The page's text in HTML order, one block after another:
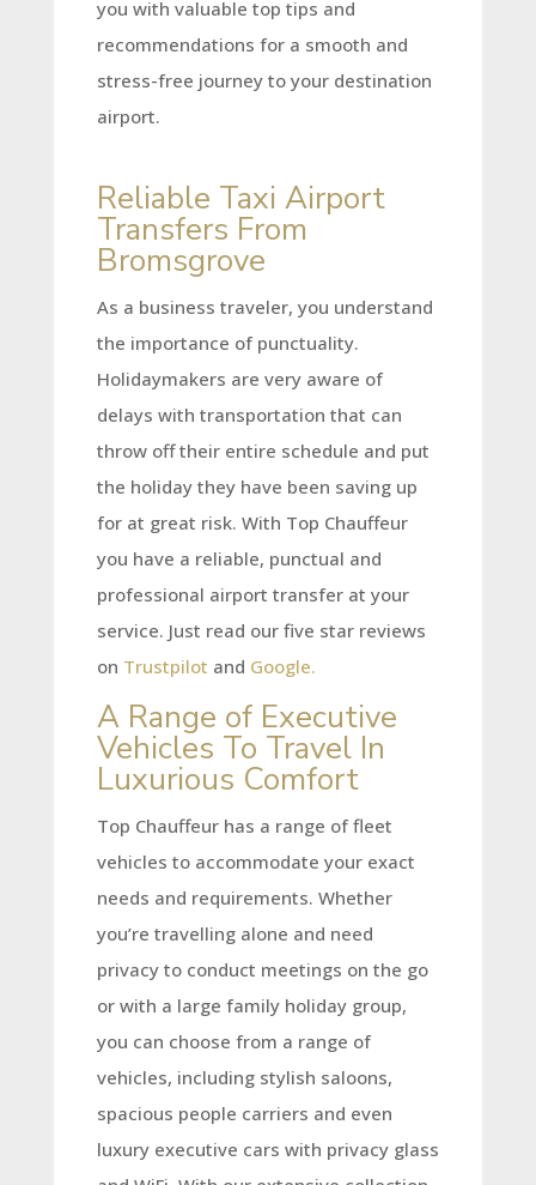
you with valuable top tips and
recommendations for a smooth and
stress-free journey to your destination
airport.
Reliable Taxi Airport
Transfers From
Bromsgrove
As a business traveler, you understand
the importance of punctuality.
Holidaymakers are very aware of
delays with transportation that can
throw off their entire schedule and put
the holiday they have been saving up
for at great risk. With Top Chauffeur
you have a reliable, punctual and
professional airport transfer at your
service. Just read our five star reviews
on Trustpilot and Google.
A Range of Executive
Vehicles To Travel In
Luxurious Comfort
Top Chauffeur has a range of fleet
vehicles to accommodate your exact
needs and requirements. Whether
you’re travelling alone and need
privacy to conduct meetings on the go
or with a large family holiday group,
you can choose from a range of
vehicles, including stylish saloons,
spacious people carriers and even
luxury executive cars with privacy glass